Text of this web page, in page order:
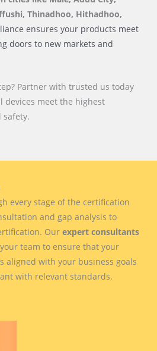
Thinadhoo, Hithadhoo,
ensures your products meet
doors to new markets and
Partner with trusted us today
devices meet the highest
safety.
every stage of the certification
and gap analysis to
Our expert consultants
team to ensure that your
aligned with your business goals
with relevant standards.